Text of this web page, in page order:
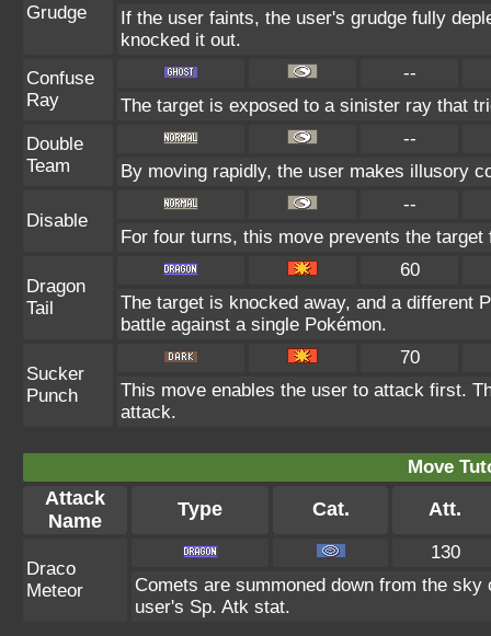
Grudge
If the user faints, the user's grudge fully
knocked it out.
Confuse
Ray
--
The target is exposed to a sinister ray that
Double
Team
--
By moving rapidly, the user makes illusory
Disable
--
For four turns, this move prevents the
Dragon
Tail
60
The target is knocked away, and a different
battle against a single Pokémon.
Sucker
Punch
70
This move enables the user to attack first.
attack.
Move
Attack
Name
Type Cat. Att.
Draco
Meteor
130
Comets are summoned down from the
user's Sp. Atk stat.